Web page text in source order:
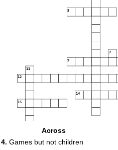
5
7
9
11
12
14
15
Across
4. Games but not children